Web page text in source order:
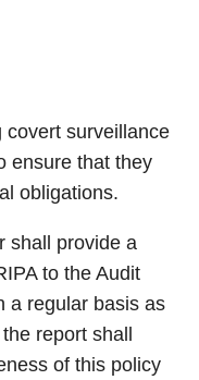
covert surveillance
ensure that they
obligations.
shall provide a
to the Audit
a regular basis as
report shall
of this policy